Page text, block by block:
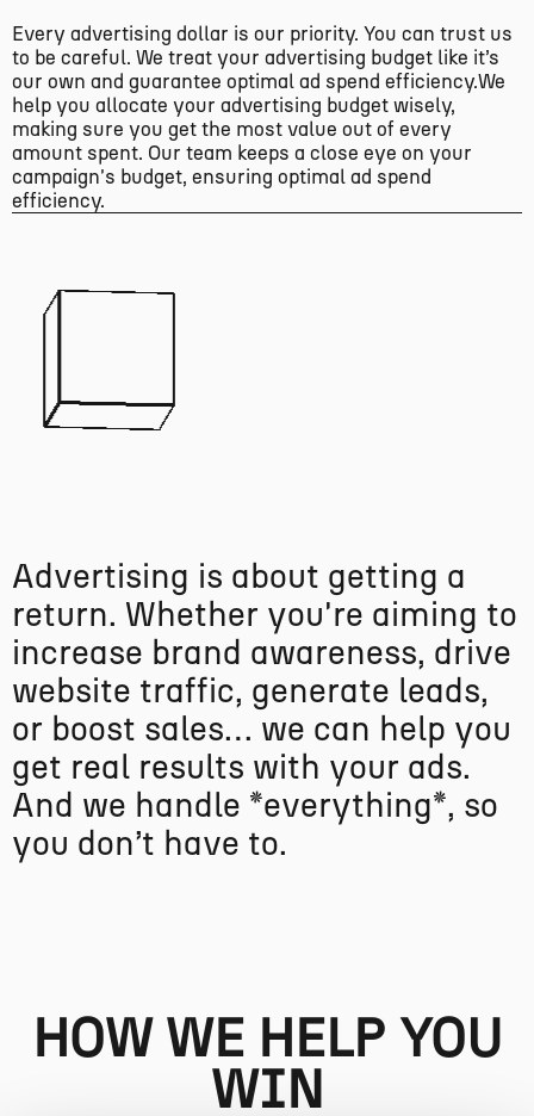
Every advertising dollar is our priority. You can trust us
to be careful. We treat your advertising budget like it’s
our own and guarantee optimal ad spend efficiency.We
help you allocate your advertising budget wisely,
making sure you get the most value out of every
amount spent. Our team keeps a close eye on your
campaign's budget, ensuring optimal ad spend
efficiency.
Advertising is about getting a
return. Whether you're aiming to
increase brand awareness, drive
website traffic, generate leads,
or boost sales… we can help you
get real results with your ads.
And we handle *everything*, so
you don’t have to.
HOW WE HELP YOU
WIN